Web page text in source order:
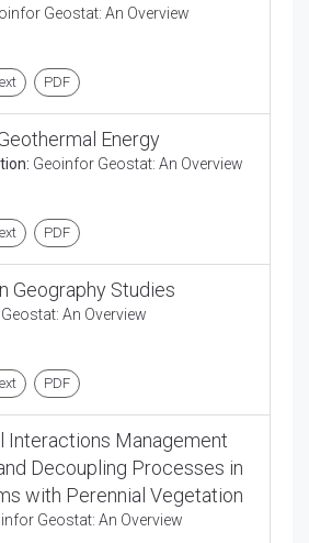
Geostat: An Overview
PDF
Energy
Geoinfor Geostat: An Overview
PDF
Geography Studies
An Overview
PDF
Interactions Management
Decoupling Processes in
with Perennial Vegetation
Geostat: An Overview